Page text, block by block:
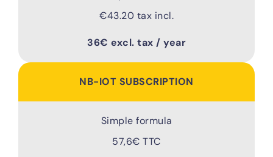
€43.20 tax incl.
36€ excl. tax / year
NB-IOT SUBSCRIPTION
Simple formula
57,6€ TTC